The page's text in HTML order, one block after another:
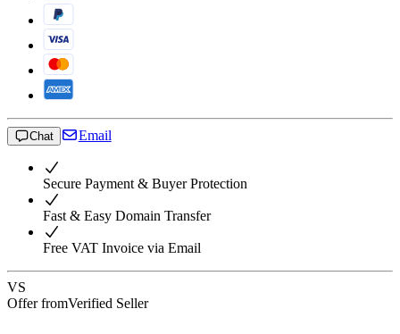
Chat Email
Secure Payment & Buyer Protection
Fast & Easy Domain Transfer
Free VAT Invoice via Email
VS
Offer fromVerified Seller